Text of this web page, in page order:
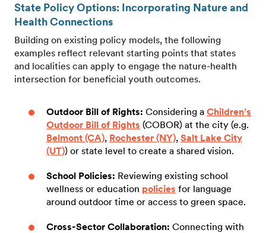
State Policy Options: Incorporating Nature and
Health Connections
Building on existing policy models, the following
examples reflect relevant starting points that states
and localities can apply to engage the nature-health
intersection for beneficial youth outcomes.
Outdoor Bill of Rights: Considering a Children’s
Outdoor Bill of Rights (COBOR) at the city (e.g.
Belmont (CA), Rochester (NY), Salt Lake City
(UT)) or state level to create a shared vision.
School Policies: Reviewing existing school
wellness or education policies for language
around outdoor time or access to green space.
Cross-Sector Collaboration: Connecting with